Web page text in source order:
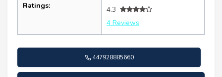
Ratings:
4.3
4 Reviews
447928885660